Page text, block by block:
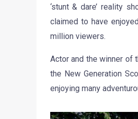
‘stunt & dare’ reality
claimed to have
million viewers.
Actor and the winner of
the New Generation
enjoying many